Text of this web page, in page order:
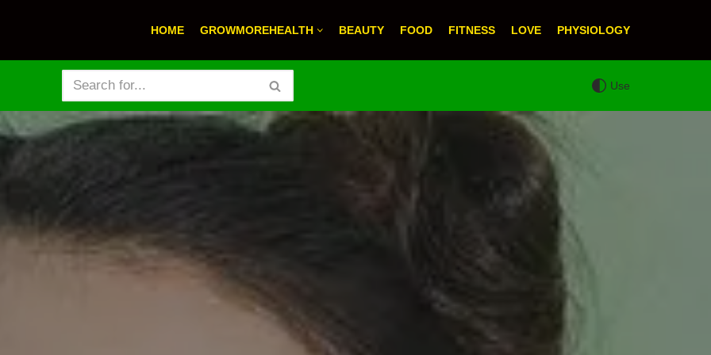
HOME GROWMOREHEALTH BEAUTY FOOD FITNESS LOVE PHYSIOLOGY
Use